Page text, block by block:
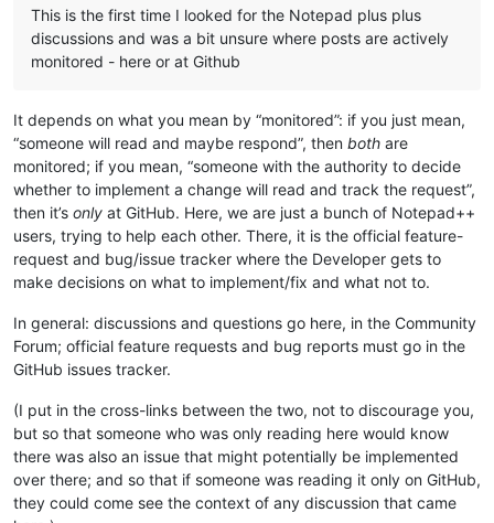
This is the first time I looked for the Notepad plus plus
discussions and was a bit unsure where posts are actively
monitored - here or at Github
It depends on what you mean by “monitored”: if you just mean,
“someone will read and maybe respond”, then both are
monitored; if you mean, “someone with the authority to decide
whether to implement a change will read and track the request”,
then it’s only at GitHub. Here, we are just a bunch of Notepad++
users, trying to help each other. There, it is the official feature-
request and bug/issue tracker where the Developer gets to
make decisions on what to implement/fix and what not to.
In general: discussions and questions go here, in the Community
Forum; official feature requests and bug reports must go in the
GitHub issues tracker.
(I put in the cross-links between the two, not to discourage you,
but so that someone who was only reading here would know
there was also an issue that might potentially be implemented
over there; and so that if someone was reading it only on GitHub,
they could come see the context of any discussion that came